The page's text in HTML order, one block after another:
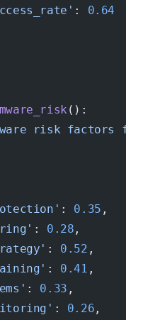
: 0.64
():
risk factors
: 0.35 ,
: 0.28 ,
: 0.52 ,
: 0.41 ,
: 0.33 ,
: 0.26 ,